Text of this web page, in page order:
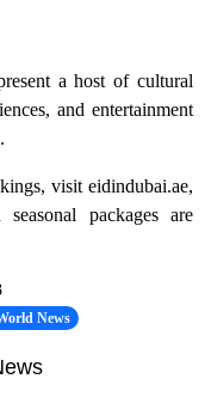
a host of cultural
and entertainment
visit eidindubai.ae,
packages are
News